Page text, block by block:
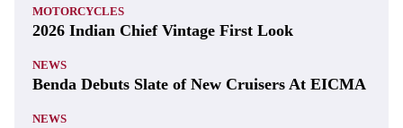
MOTORCYCLES
2026 Indian Chief Vintage First Look
NEWS
Benda Debuts Slate of New Cruisers At EICMA
NEWS